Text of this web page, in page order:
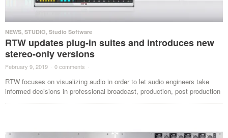
NEWS, STUDIO, Studio Software
RTW updates plug-in suites and introduces new
stereo-only versions
February 9, 2019 · 0 comments ·
RTW focuses on visualizing audio in order to let audio engineers take
informed decisions in professional broadcast, production, post production